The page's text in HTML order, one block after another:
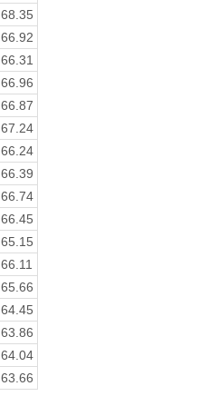
68.35
66.92
66.31
66.96
66.87
67.24
66.24
66.39
66.74
66.45
65.15
66.11
65.66
64.45
63.86
64.04
63.66